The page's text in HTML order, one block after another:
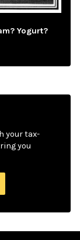
Yogurt?
your tax-
you